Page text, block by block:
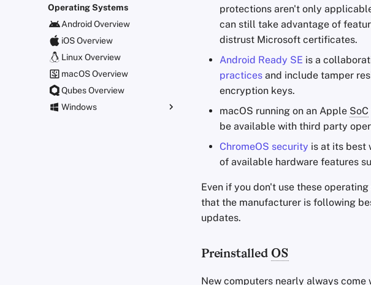
Operating Systems
Android Overview
iOS Overview
Linux Overview
macOS Overview
Qubes Overview
Windows
protections aren't only
can still take advantage of
distrust Microsoft certificates.
Android Ready SE is a
practices and include tamper
encryption keys.
macOS running on an Apple SoC
be available with third party
ChromeOS security is at its best
of available hardware features
Even if you don't use these
that the manufacturer is following
updates.
Preinstalled OS
New computers nearly always